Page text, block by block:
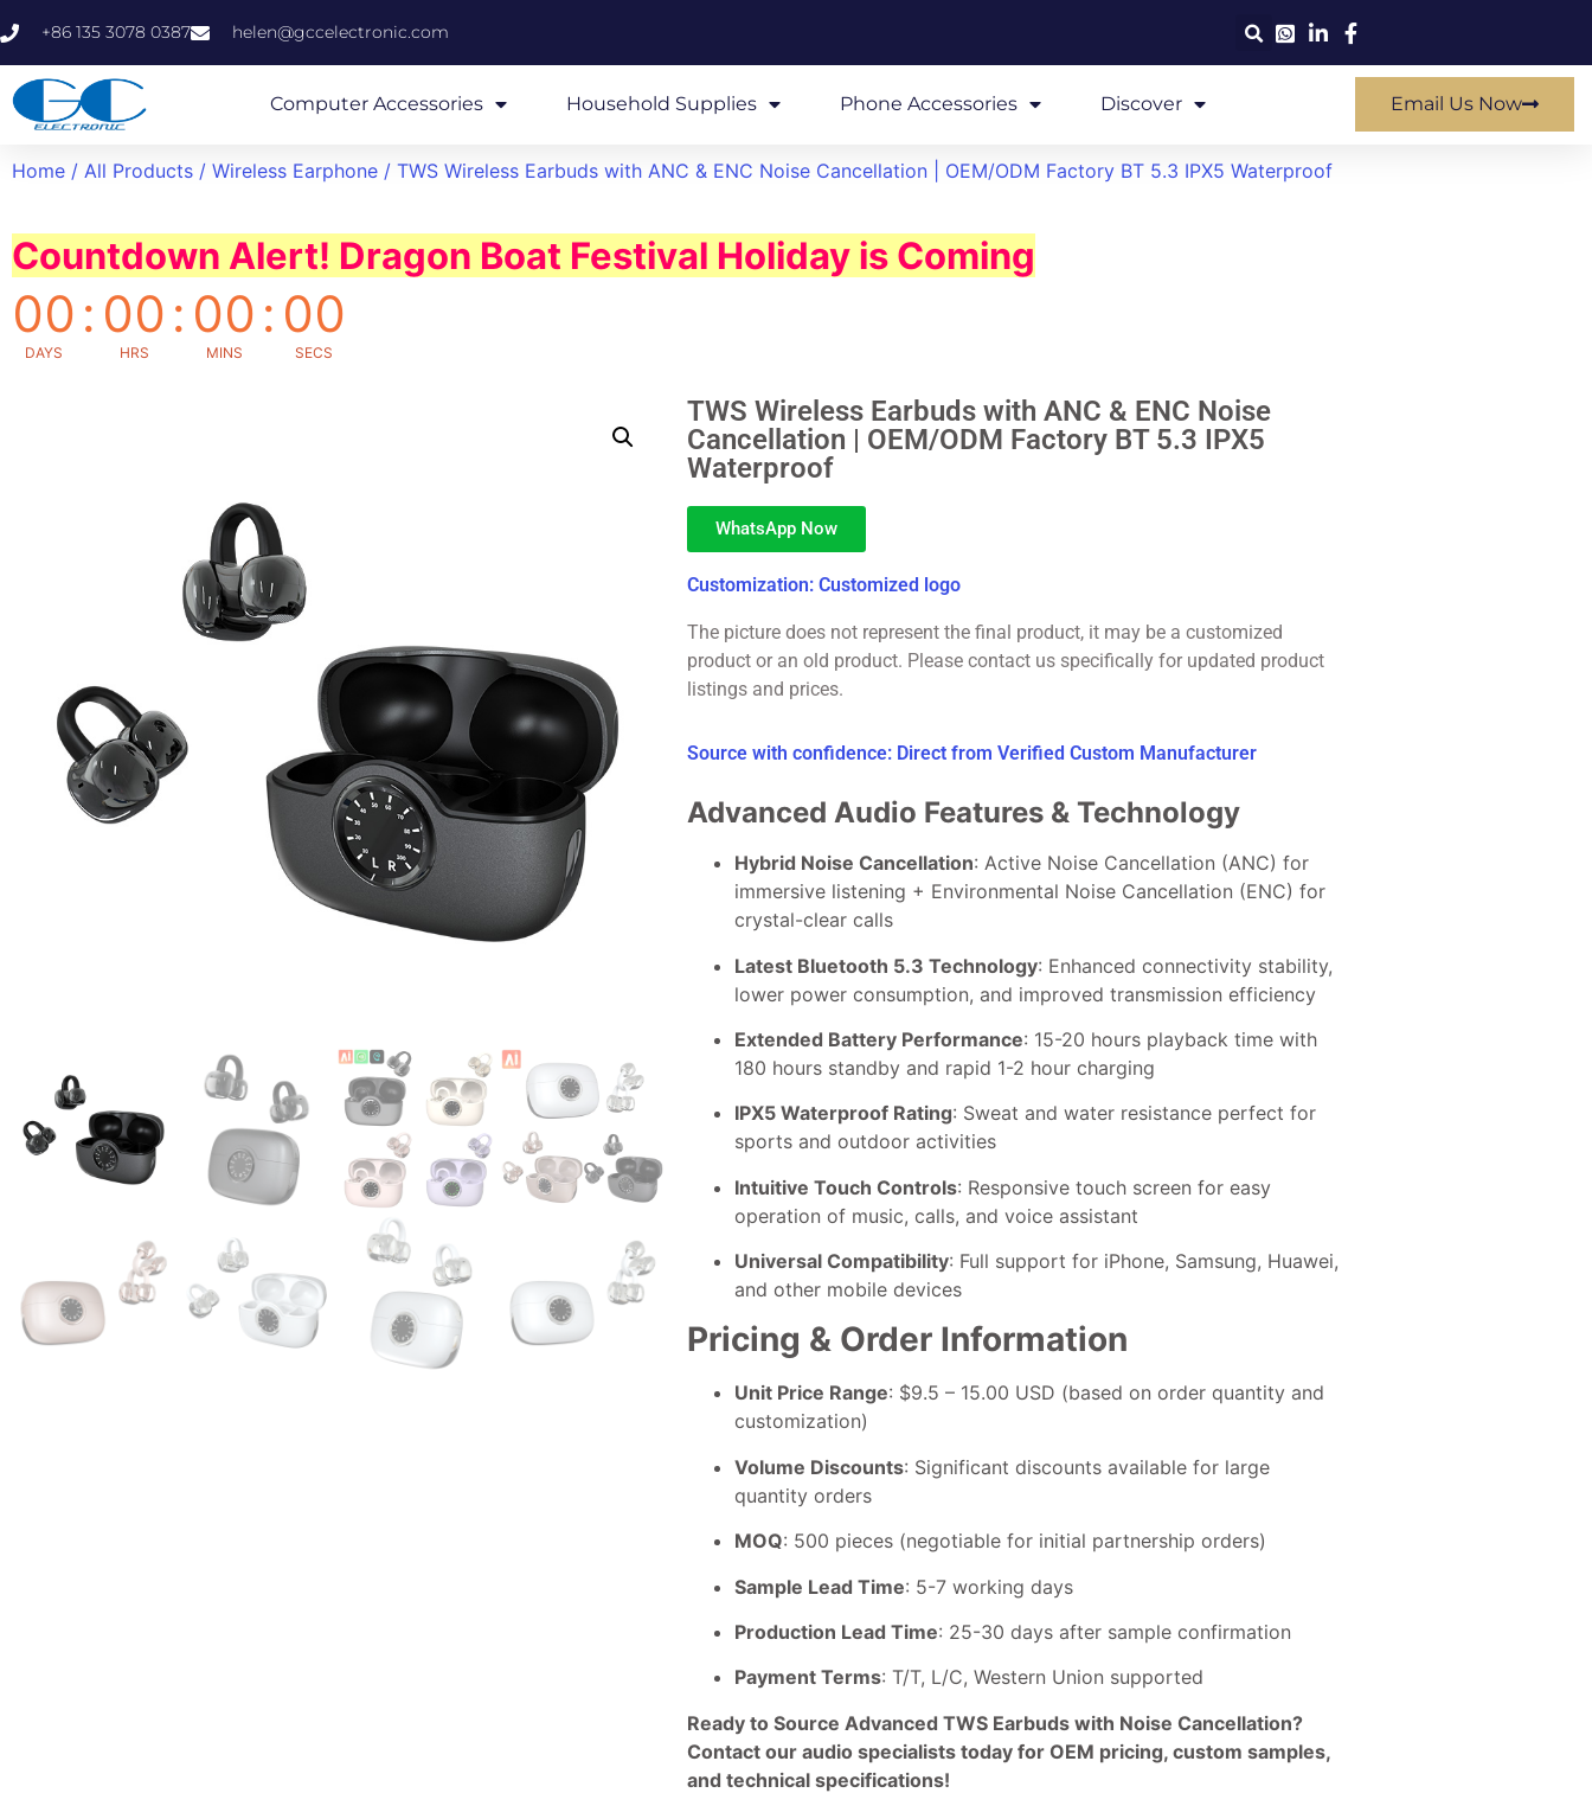
+86 135 3078 0387 helen@gccelectronic.com
Computer Accessories Household Supplies Phone Accessories Discover Email Us Now
Home / All Products / Wireless Earphone / TWS Wireless Earbuds with ANC & ENC Noise Cancellation | OEM/ODM Factory BT 5.3 IPX5 Waterproof
Countdown Alert! Dragon Boat Festival Holiday is Coming
00
DAYS
: 00
HRS
: 00
MINS
: 00
SECS
TWS Wireless Earbuds with ANC & ENC Noise
Cancellation | OEM/ODM Factory BT 5.3 IPX5
Waterproof
WhatsApp Now
Customization: Customized logo
The picture does not represent the final product, it may be a customized
product or an old product. Please contact us specifically for updated product
listings and prices.
Source with confidence: Direct from Verified Custom Manufacturer
Advanced Audio Features & Technology
Hybrid Noise Cancellation: Active Noise Cancellation (ANC) for
immersive listening + Environmental Noise Cancellation (ENC) for
crystal-clear calls
Latest Bluetooth 5.3 Technology: Enhanced connectivity stability,
lower power consumption, and improved transmission efficiency
Extended Battery Performance: 15-20 hours playback time with
180 hours standby and rapid 1-2 hour charging
IPX5 Waterproof Rating: Sweat and water resistance perfect for
sports and outdoor activities
Intuitive Touch Controls: Responsive touch screen for easy
operation of music, calls, and voice assistant
Universal Compatibility: Full support for iPhone, Samsung, Huawei,
and other mobile devices
Pricing & Order Information
Unit Price Range: $9.5 – 15.00 USD (based on order quantity and
customization)
Volume Discounts: Significant discounts available for large
quantity orders
MOQ: 500 pieces (negotiable for initial partnership orders)
Sample Lead Time: 5-7 working days
Production Lead Time: 25-30 days after sample confirmation
Payment Terms: T/T, L/C, Western Union supported
Ready to Source Advanced TWS Earbuds with Noise Cancellation?
Contact our audio specialists today for OEM pricing, custom samples,
and technical specifications!